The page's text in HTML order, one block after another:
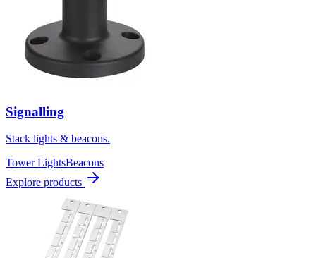
Signalling
Stack lights & beacons.
Tower LightsBeacons
Explore products